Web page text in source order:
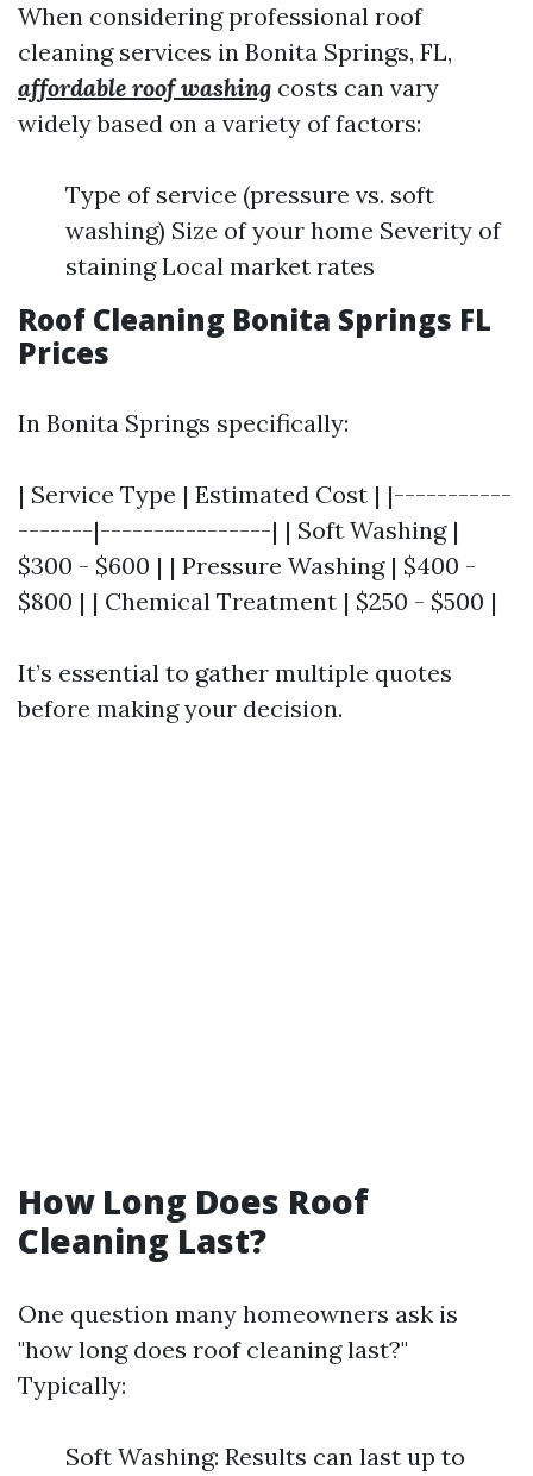
When considering professional roof
cleaning services in Bonita Springs, FL,
affordable roof washing costs can vary
widely based on a variety of factors:
Type of service (pressure vs. soft
washing) Size of your home Severity of
staining Local market rates
Roof Cleaning Bonita Springs FL
Prices
In Bonita Springs specifically:
| Service Type | Estimated Cost | |-----------
-------|----------------| | Soft Washing |
$300 - $600 | | Pressure Washing | $400 -
$800 | | Chemical Treatment | $250 - $500 |
It’s essential to gather multiple quotes
before making your decision.
How Long Does Roof
Cleaning Last?
One question many homeowners ask is
"how long does roof cleaning last?"
Typically:
Soft Washing: Results can last up to